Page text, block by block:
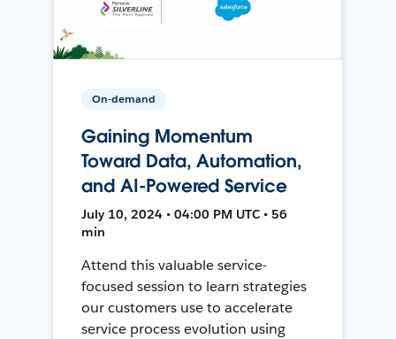
On-demand
Gaining Momentum
Toward Data, Automation,
and AI-Powered Service
July 10, 2024 • 04:00 PM UTC • 56
min
Attend this valuable service-
focused session to learn strategies
our customers use to accelerate
service process evolution using